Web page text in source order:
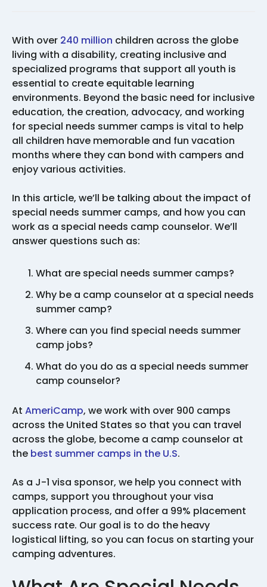
With over 240 million children across the globe
living with a disability, creating inclusive and
specialized programs that support all youth is
essential to create equitable learning
environments. Beyond the basic need for inclusive
education, the creation, advocacy, and working
for special needs summer camps is vital to help
all children have memorable and fun vacation
months where they can bond with campers and
enjoy various activities.
In this article, we’ll be talking about the impact of
special needs summer camps, and how you can
work as a special needs camp counselor. We’ll
answer questions such as:
What are special needs summer camps?
Why be a camp counselor at a special needs
summer camp?
Where can you find special needs summer
camp jobs?
What do you do as a special needs summer
camp counselor?
At AmeriCamp, we work with over 900 camps
across the United States so that you can travel
across the globe, become a camp counselor at
the best summer camps in the U.S.
As a J-1 visa sponsor, we help you connect with
camps, support you throughout your visa
application process, and offer a 99% placement
success rate. Our goal is to do the heavy
logistical lifting, so you can focus on starting your
camping adventures.